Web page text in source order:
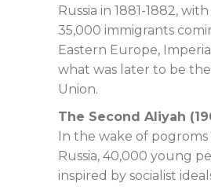
Russia in 1881-1882,
35,000 immigrants
Eastern Europe,
what was later to be
Union.
The Second Aliyah
In the wake of pogroms
Russia, 40,000 young
inspired by socialist